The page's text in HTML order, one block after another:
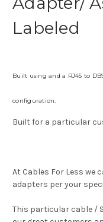
Labeled
Built using and a RJ45 to
configuration.
Built for a particular
At Cables For Less we
adapters per your
This particular cable /